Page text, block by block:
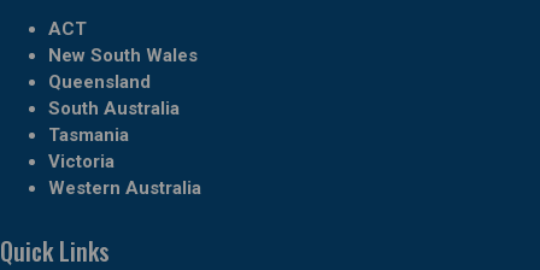
ACT
New South Wales
Queensland
South Australia
Tasmania
Victoria
Western Australia
Quick Links